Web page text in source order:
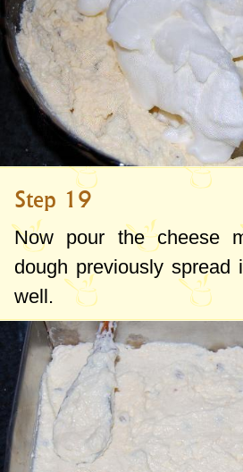
Step 19
Now pour the cheese
dough previously spread
well.